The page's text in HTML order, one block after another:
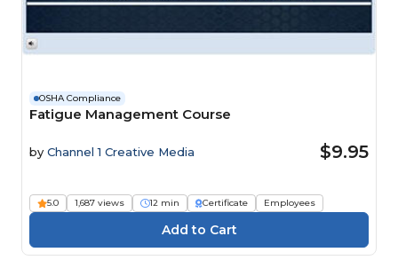
OSHA Compliance
Fatigue Management Course
by Channel 1 Creative Media $9.95
5.0 1,687 views 12 min Certificate Employees